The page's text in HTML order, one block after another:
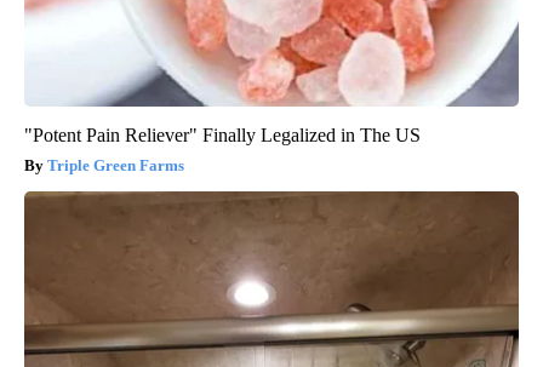
"Potent Pain Reliever" Finally Legalized in The US
Triple Green Farms